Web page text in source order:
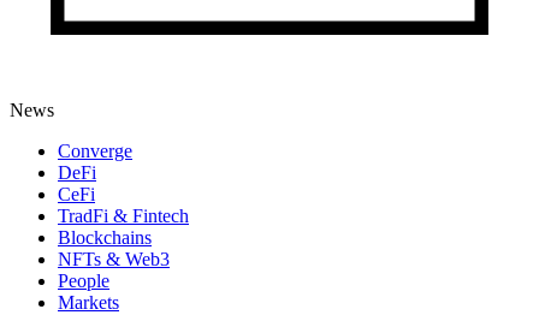
News
Converge
DeFi
CeFi
TradFi & Fintech
Blockchains
NFTs & Web3
People
Markets